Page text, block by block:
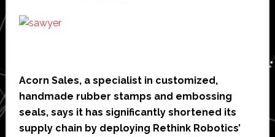
cells
Acorn Sales, a specialist in customized,
handmade rubber stamps and embossing
seals, says it has significantly shortened its
supply chain by deploying Rethink Robotics’